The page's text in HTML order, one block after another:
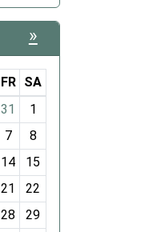
»
FR
SA
31
1
7
8
14
15
21
22
28
29